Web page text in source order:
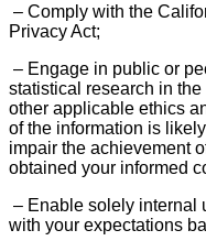
– Comply with the
Privacy Act;
– Engage in public or
statistical research in the
other applicable ethics
of the information is
impair the achievement
obtained your informed
– Enable solely internal
with your expectations